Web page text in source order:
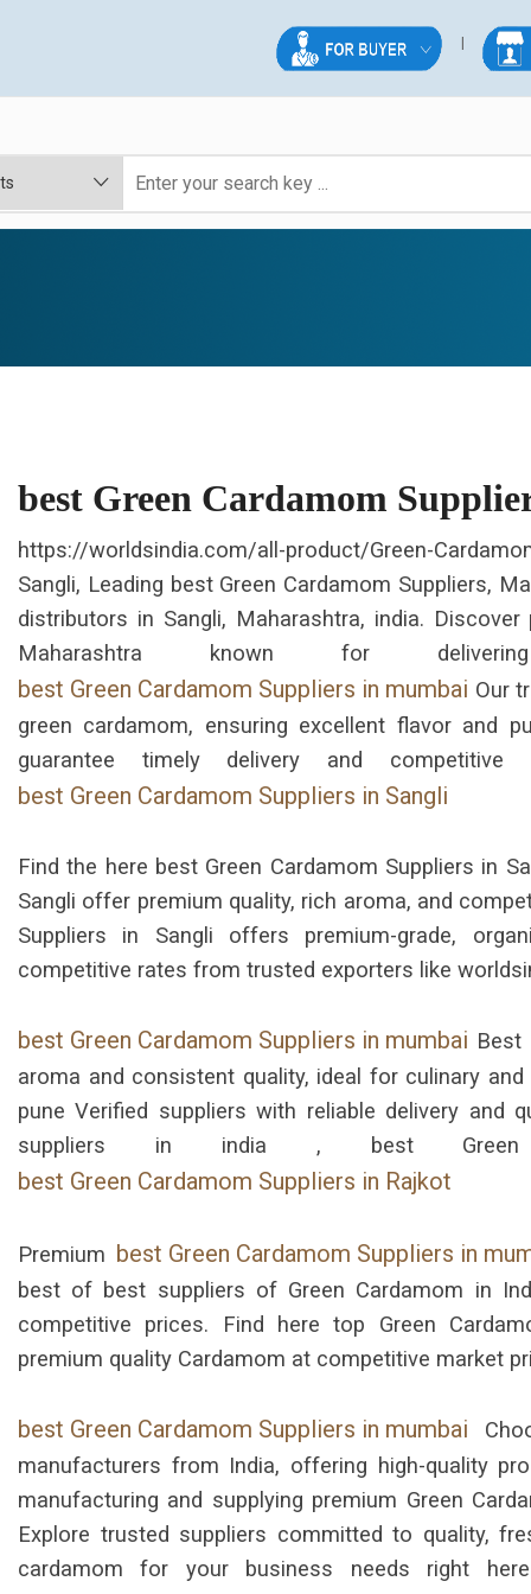
best Green Cardamom
https://worldsindia.com/all-product/Green-
Sangli, Leading best Green Cardamom Suppliers,
distributors in Sangli, Maharashtra, india.
Maharashtra known for
best Green Cardamom Suppliers in mumbai Our
green cardamom, ensuring excellent flavor and
guarantee timely delivery and
best Green Cardamom Suppliers in Sangli
Find the here best Green Cardamom Suppliers in
Sangli offer premium quality, rich aroma, and
Suppliers in Sangli offers premium-grade,
competitive rates from trusted exporters like
best Green Cardamom Suppliers in mumbai Best
aroma and consistent quality, ideal for culinary
pune Verified suppliers with reliable delivery and
suppliers in india , best Green
best Green Cardamom Suppliers in Rajkot
Premium best Green Cardamom Suppliers in
best of best suppliers of Green Cardamom in
competitive prices. Find here top Green
premium quality Cardamom at competitive market
best Green Cardamom Suppliers in mumbai
manufacturers from India, offering high-quality
manufacturing and supplying premium Green
Explore trusted suppliers committed to quality,
cardamom for your business needs right here.